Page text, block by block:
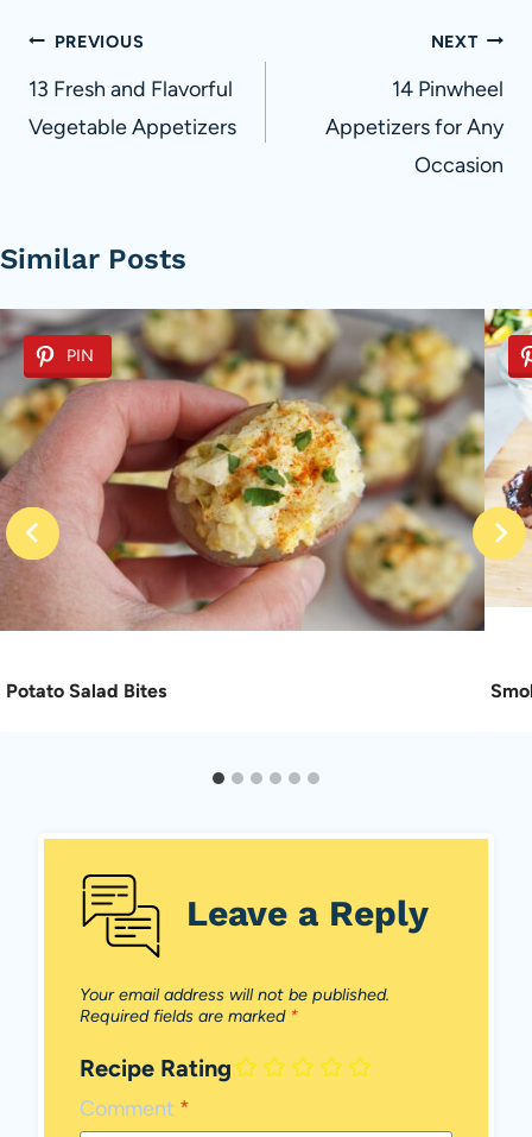
Post
navigation
PREVIOUS
13 Fresh and Flavorful
Vegetable Appetizers
NEXT
14 Pinwheel
Appetizers for Any
Occasion
Similar Posts
PIN
Potato Salad Bites
Leave a Reply
Your email address will not be published.
Required fields are marked *
Recipe Rating
Comment *